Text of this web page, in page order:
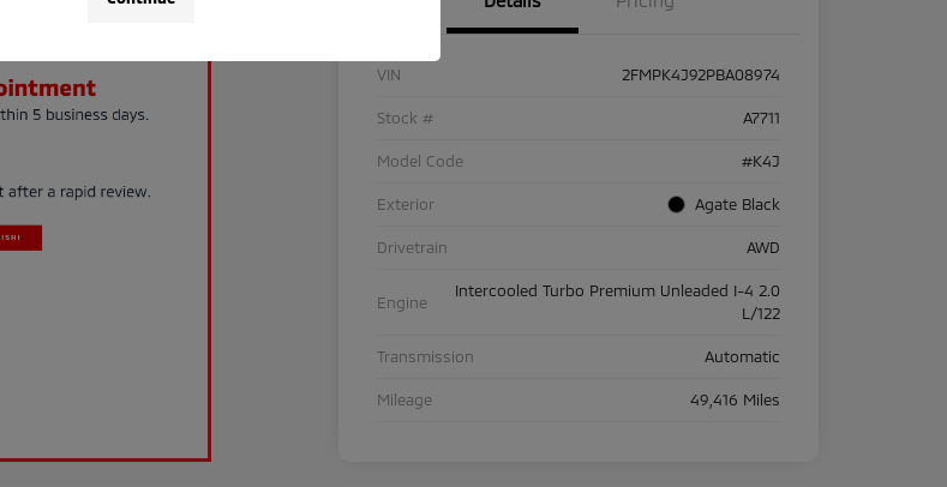
VIN 2FMPK4J92PBA08974
Stock # A7711
Model Code #K4J
Exterior Agate Black
Drivetrain AWD
Engine
Intercooled Turbo Premium Unleaded I-4 2.0
L/122
Transmission Automatic
Mileage 49,416 Miles